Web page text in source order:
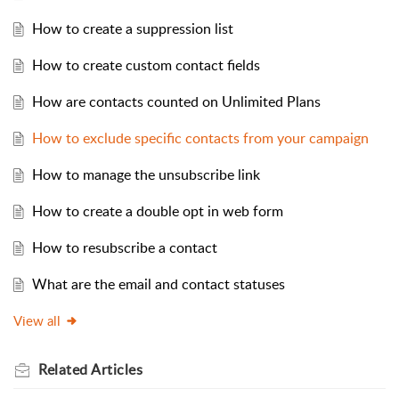
How to create a suppression list
How to create custom contact fields
How are contacts counted on Unlimited Plans
How to exclude specific contacts from your campaign
How to manage the unsubscribe link
How to create a double opt in web form
How to resubscribe a contact
What are the email and contact statuses
View all
RelatedArticles